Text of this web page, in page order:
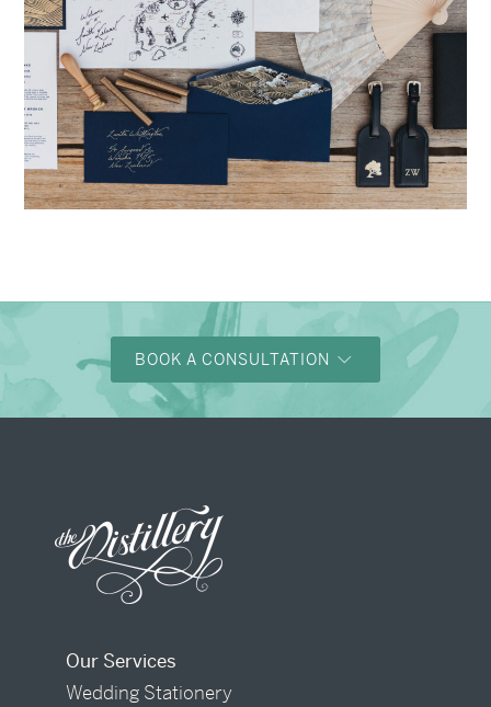
BOOK A CONSULTATION
Our Services
Wedding Stationery